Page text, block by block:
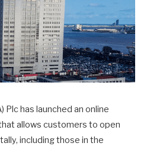
Plc has launched an online
allows customers to open
including those in the